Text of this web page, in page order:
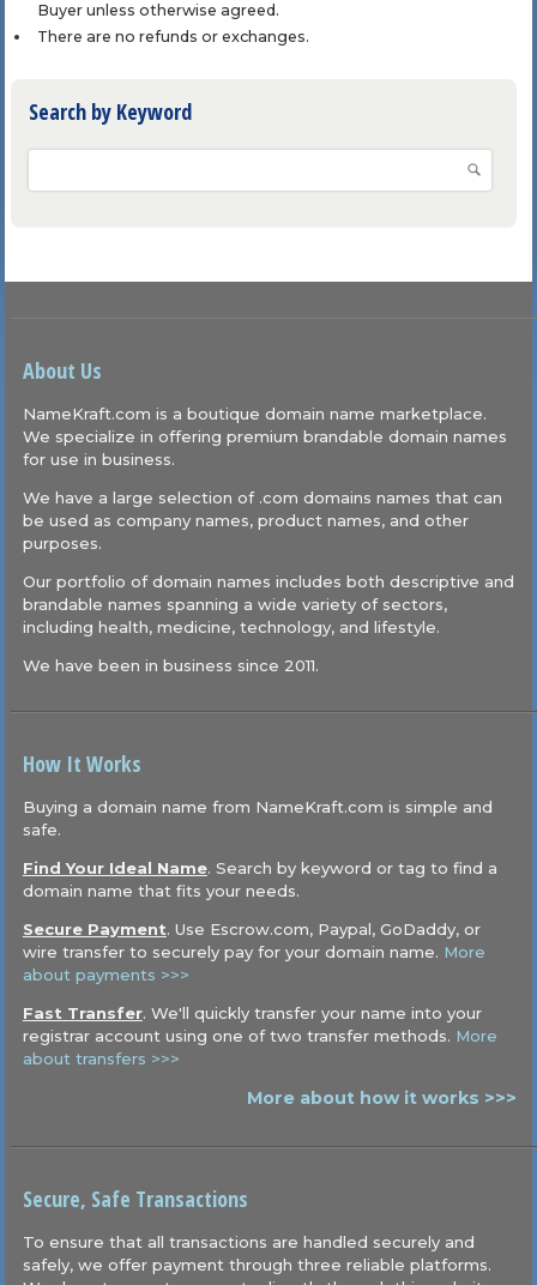
Buyer unless otherwise agreed.
There are no refunds or exchanges.
Search by Keyword
About Us
NameKraft.com is a boutique domain name marketplace.
We specialize in offering premium brandable domain names
for use in business.
We have a large selection of .com domains names that can
be used as company names, product names, and other
purposes.
Our portfolio of domain names includes both descriptive and
brandable names spanning a wide variety of sectors,
including health, medicine, technology, and lifestyle.
We have been in business since 2011.
How It Works
Buying a domain name from NameKraft.com is simple and
safe.
Find Your Ideal Name. Search by keyword or tag to find a
domain name that fits your needs.
Secure Payment. Use Escrow.com, Paypal, GoDaddy, or
wire transfer to securely pay for your domain name. More
about payments >>>
Fast Transfer. We'll quickly transfer your name into your
registrar account using one of two transfer methods. More
about transfers >>>
More about how it works >>>
Secure, Safe Transactions
To ensure that all transactions are handled securely and
safely, we offer payment through three reliable platforms.